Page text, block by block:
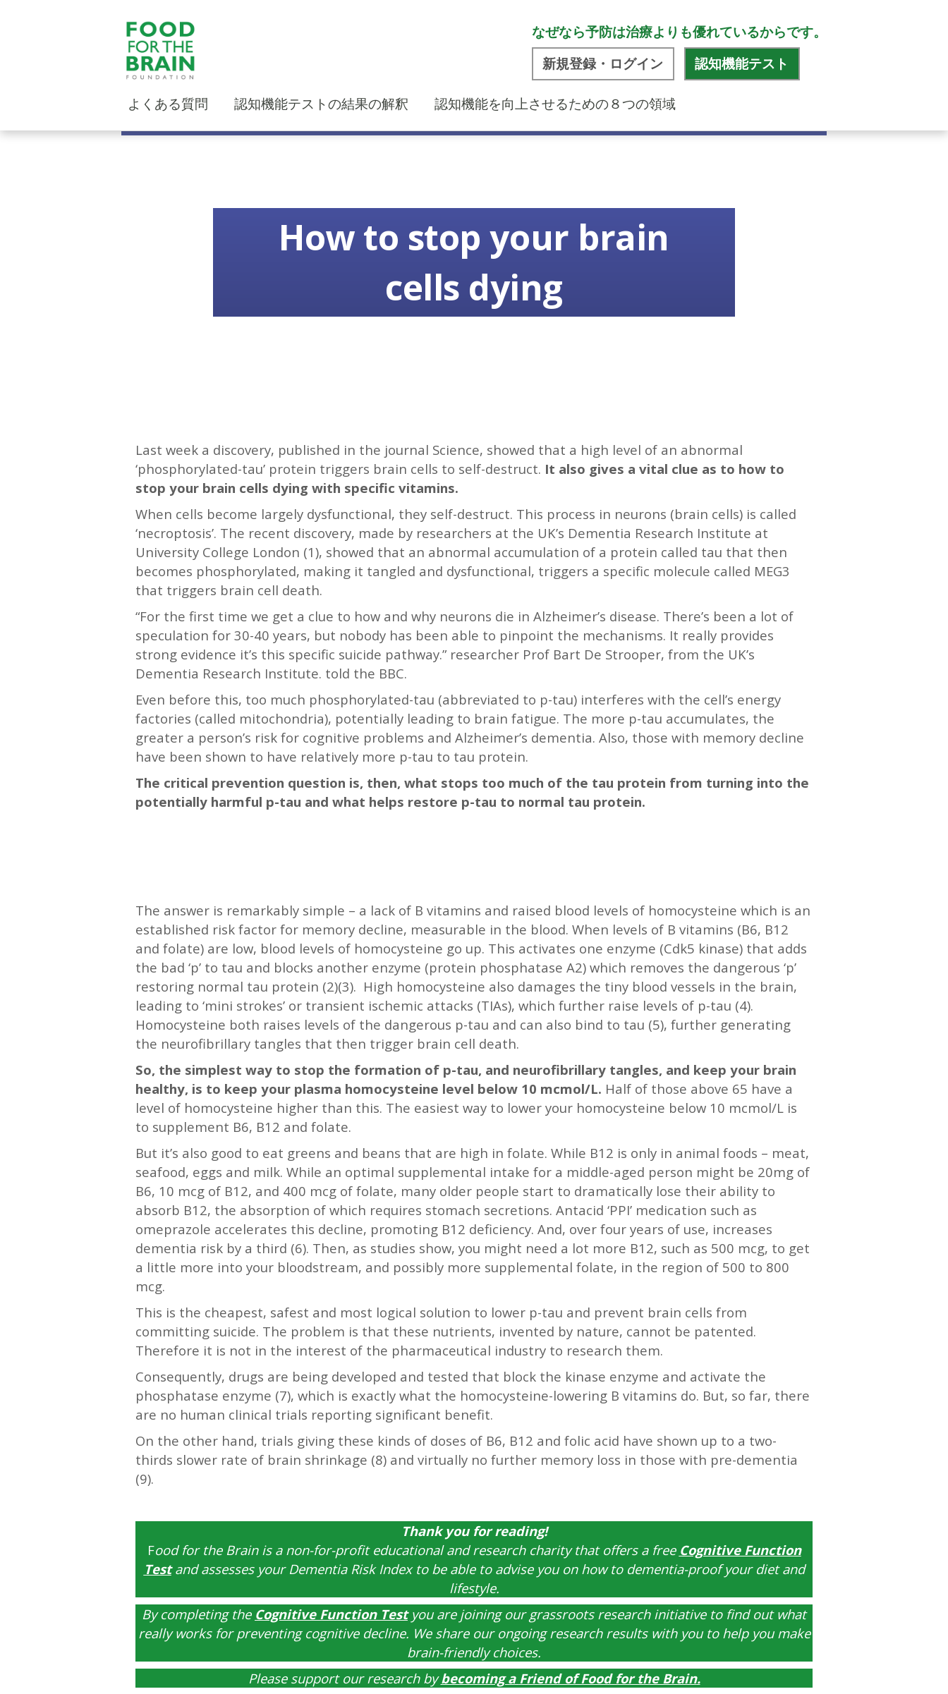
なぜなら予防は治療よりも優れているからです。
新規登録・ログイン 認知機能テスト
よくある質問 認知機能テストの結果の解釈 認知機能を向上させるための８つの領域
How to stop your brain
cells dying
Last week a discovery, published in the journal Science, showed that a high level of an abnormal
‘phosphorylated-tau’ protein triggers brain cells to self-destruct. It also gives a vital clue as to how to
stop your brain cells dying with specific vitamins.
When cells become largely dysfunctional, they self-destruct. This process in neurons (brain cells) is called
‘necroptosis’. The recent discovery, made by researchers at the UK’s Dementia Research Institute at
University College London (1), showed that an abnormal accumulation of a protein called tau that then
becomes phosphorylated, making it tangled and dysfunctional, triggers a specific molecule called MEG3
that triggers brain cell death.
“For the first time we get a clue to how and why neurons die in Alzheimer’s disease. There’s been a lot of
speculation for 30-40 years, but nobody has been able to pinpoint the mechanisms. It really provides
strong evidence it’s this specific suicide pathway.” researcher Prof Bart De Strooper, from the UK’s
Dementia Research Institute. told the BBC.
Even before this, too much phosphorylated-tau (abbreviated to p-tau) interferes with the cell’s energy
factories (called mitochondria), potentially leading to brain fatigue. The more p-tau accumulates, the
greater a person’s risk for cognitive problems and Alzheimer’s dementia. Also, those with memory decline
have been shown to have relatively more p-tau to tau protein.
The critical prevention question is, then, what stops too much of the tau protein from turning into the
potentially harmful p-tau and what helps restore p-tau to normal tau protein.
The answer is remarkably simple – a lack of B vitamins and raised blood levels of homocysteine which is an
established risk factor for memory decline, measurable in the blood. When levels of B vitamins (B6, B12
and folate) are low, blood levels of homocysteine go up. This activates one enzyme (Cdk5 kinase) that adds
the bad ‘p’ to tau and blocks another enzyme (protein phosphatase A2) which removes the dangerous ‘p’
restoring normal tau protein (2)(3). High homocysteine also damages the tiny blood vessels in the brain,
leading to ‘mini strokes’ or transient ischemic attacks (TIAs), which further raise levels of p-tau (4).
Homocysteine both raises levels of the dangerous p-tau and can also bind to tau (5), further generating
the neurofibrillary tangles that then trigger brain cell death.
So, the simplest way to stop the formation of p-tau, and neurofibrillary tangles, and keep your brain
healthy, is to keep your plasma homocysteine level below 10 mcmol/L. Half of those above 65 have a
level of homocysteine higher than this. The easiest way to lower your homocysteine below 10 mcmol/L is
to supplement B6, B12 and folate.
But it’s also good to eat greens and beans that are high in folate. While B12 is only in animal foods – meat,
seafood, eggs and milk. While an optimal supplemental intake for a middle-aged person might be 20mg of
B6, 10 mcg of B12, and 400 mcg of folate, many older people start to dramatically lose their ability to
absorb B12, the absorption of which requires stomach secretions. Antacid ‘PPI’ medication such as
omeprazole accelerates this decline, promoting B12 deficiency. And, over four years of use, increases
dementia risk by a third (6). Then, as studies show, you might need a lot more B12, such as 500 mcg, to get
a little more into your bloodstream, and possibly more supplemental folate, in the region of 500 to 800
mcg.
This is the cheapest, safest and most logical solution to lower p-tau and prevent brain cells from
committing suicide. The problem is that these nutrients, invented by nature, cannot be patented.
Therefore it is not in the interest of the pharmaceutical industry to research them.
Consequently, drugs are being developed and tested that block the kinase enzyme and activate the
phosphatase enzyme (7), which is exactly what the homocysteine-lowering B vitamins do. But, so far, there
are no human clinical trials reporting significant benefit.
On the other hand, trials giving these kinds of doses of B6, B12 and folic acid have shown up to a two-
thirds slower rate of brain shrinkage (8) and virtually no further memory loss in those with pre-dementia
(9).
Thank you for reading!
Food for the Brain is a non-for-profit educational and research charity that offers a free Cognitive Function
Test and assesses your Dementia Risk Index to be able to advise you on how to dementia-proof your diet and
lifestyle.
By completing the Cognitive Function Test you are joining our grassroots research initiative to find out what
really works for preventing cognitive decline. We share our ongoing research results with you to help you make
brain-friendly choices.
Please support our research by becoming a Friend of Food for the Brain.